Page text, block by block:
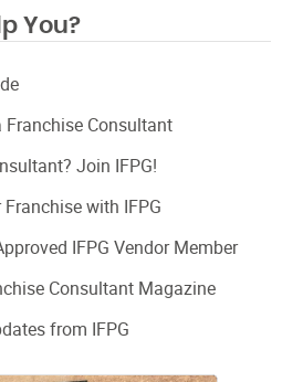
You?
Franchise Consultant
Join IFPG!
with IFPG
IFPG Vendor Member
Consultant Magazine
from IFPG